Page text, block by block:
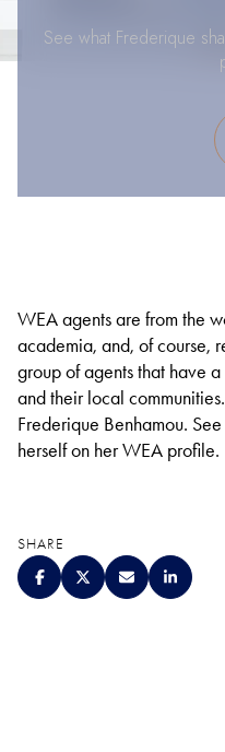
See what Frederique
WEA agents are from the
academia, and, of course,
group of agents that have
and their local
Frederique Benhamou.
herself on her WEA profile.
SHARE